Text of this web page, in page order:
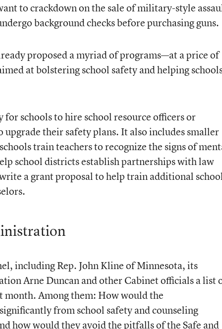
to crackdown on the sale of military-style
background checks before purchasing guns.
proposed a myriad of programs—at a price of
at bolstering school safety and helping
schools to hire school resource officers or
upgrade their safety plans. It also includes smaller
train teachers to recognize the signs of
school districts establish partnerships with law
a grant proposal to help train additional
including Rep. John Kline of Minnesota, its
Arne Duncan and other Cabinet officials a list
month. Among them: How would the
from school safety and counseling
how would they avoid the pitfalls of the Safe and